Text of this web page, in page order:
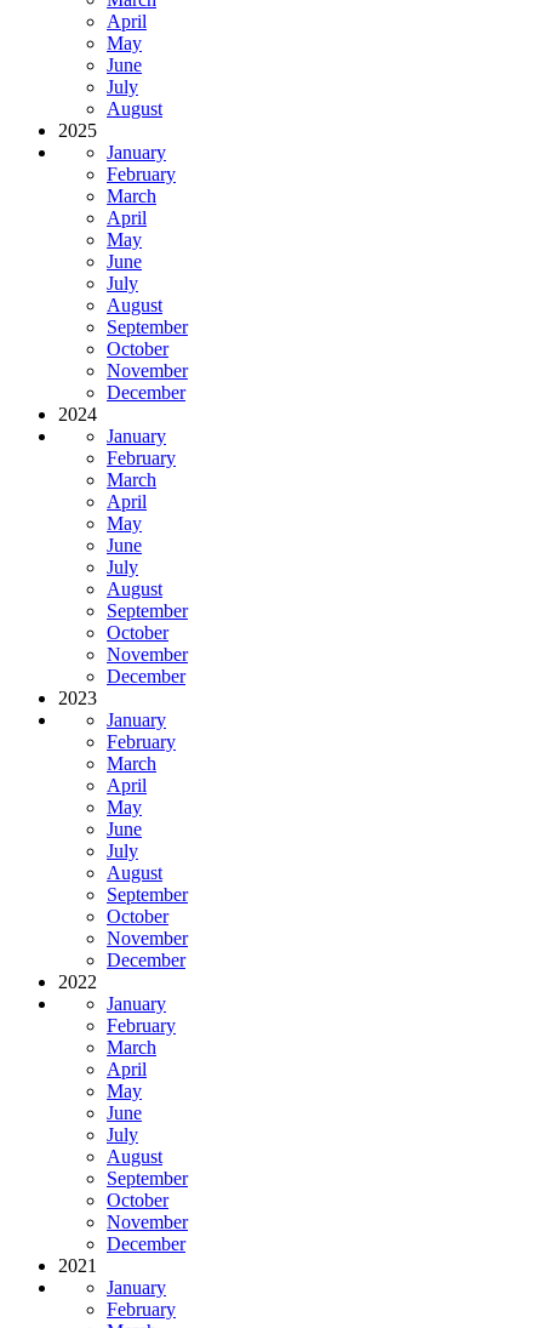
April
May
June
July
August
2025
January
February
March
April
May
June
July
August
September
October
November
December
2024
January
February
March
April
May
June
July
August
September
October
November
December
2023
January
February
March
April
May
June
July
August
September
October
November
December
2022
January
February
March
April
May
June
July
August
September
October
November
December
2021
January
February